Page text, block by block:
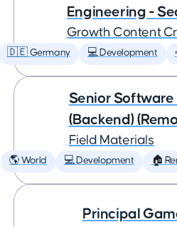
Engineering -
Growth Content
🇩🇪 Germany 💻 Development
Senior Software
(Backend)
Field Materials
🌎 World 💻 Development 🏠
Principal